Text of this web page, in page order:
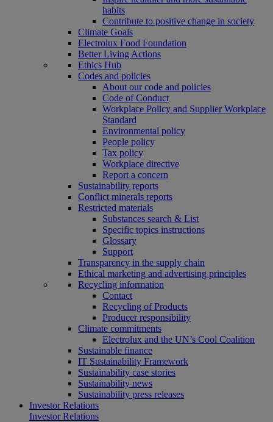
habits
Contribute to positive change in society
Climate Goals
Electrolux Food Foundation
Better Living Actions
Ethics Hub
Codes and policies
About our code and policies
Code of Conduct
Workplace Policy and Supplier Workplace
Standard
Environmental policy
People policy
Tax policy
Workplace directive
Report a concern
Sustainability reports
Conflict minerals reports
Restricted materials
Substances search & List
Specific topics instructions
Glossary
Support
Transparency in the supply chain
Ethical marketing and advertising principles
Recycling information
Contact
Recycling of Products
Producer responsibility
Climate commitments
Electrolux and the UN’s Cool Coalition
Sustainable finance
IT Sustainability Framework
Sustainability case stories
Sustainability news
Sustainability press releases
Investor Relations
Investor Relations